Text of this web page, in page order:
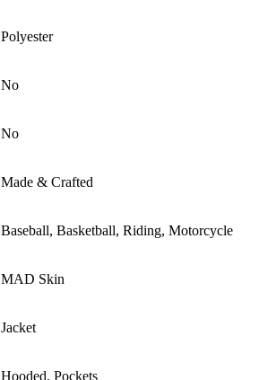
Polyester
No
No
Made & Crafted
Baseball, Basketball, Riding, Motorcycle
MAD Skin
Jacket
Hooded, Pockets